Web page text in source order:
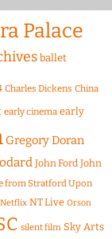
Palace
ballet
Charles Dickens China
early cinema early
Gregory Doran
John Ford John
from Stratford Upon
Netflix NT Live Orson
silent film Sky Arts